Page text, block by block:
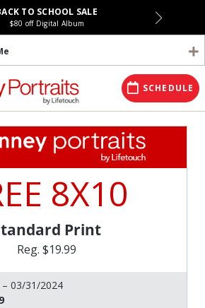
TO SCHOOL SALE
$80 off Digital Album
SCHEDULE
8X10
Print
Reg. $19.99
03/31/2024